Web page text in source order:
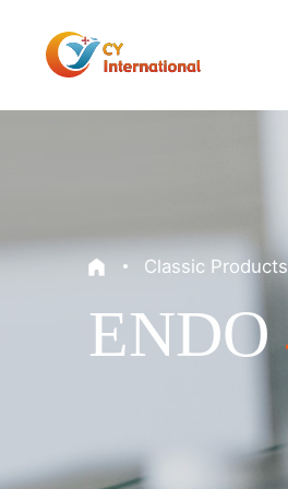
Classic Products
ENDO